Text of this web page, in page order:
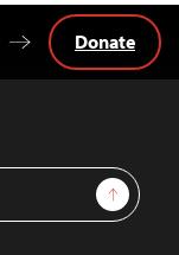
Sign Up
Donate